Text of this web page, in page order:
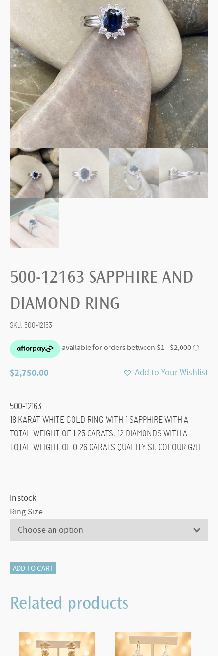
500-12163 SAPPHIRE AND
DIAMOND RING
SKU: 500-12163
$2,750.00 Add to Your Wishlist
500-12163
18 KARAT WHITE GOLD RING WITH 1 SAPPHIRE WITH A
TOTAL WEIGHT OF 1.25 CARATS, 12 DIAMONDS WITH A
TOTAL WEIGHT OF 0.26 CARATS QUALITY SI, COLOUR G/H.
In stock
Ring Size
500-
SAPPHIRE
AND
RING
quantity
ADD TO CART
Related products